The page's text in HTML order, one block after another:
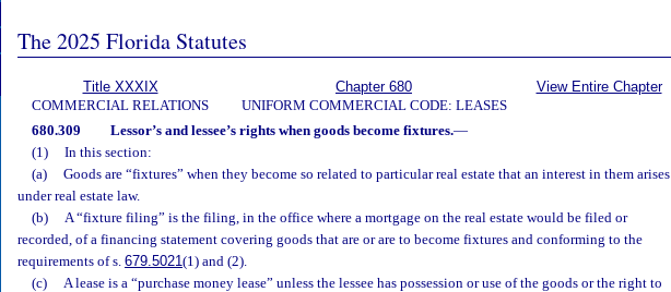
The 2025 Florida Statutes
Title XXXIX
COMMERCIAL RELATIONS
Chapter 680
UNIFORM COMMERCIAL CODE: LEASES
View Entire Chapter
680.309 Lessor’s and lessee’s rights when goods become fixtures.—
(1)
In this section:
(a)
Goods are “fixtures” when they become so related to particular real estate that an interest in them arises
under real estate law.
(b)
A “fixture filing” is the filing, in the office where a mortgage on the real estate would be filed or
recorded, of a financing statement covering goods that are or are to become fixtures and conforming to the
requirements of s. 679.5021(1) and (2).
(c)
A lease is a “purchase money lease” unless the lessee has possession or use of the goods or the right to